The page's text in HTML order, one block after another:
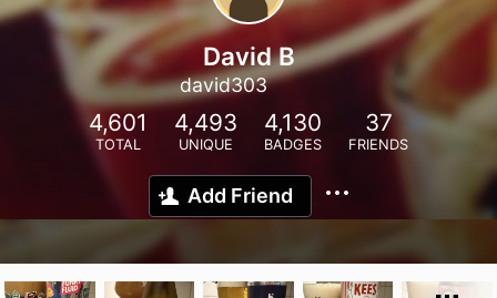
David B
david303
4,601
TOTAL
4,493
UNIQUE
4,130
BADGES
37
FRIENDS
Add Friend